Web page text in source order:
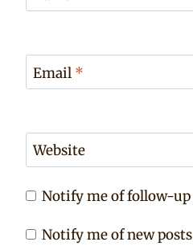
Email *
Website
Notify me of follow-
Notify me of new